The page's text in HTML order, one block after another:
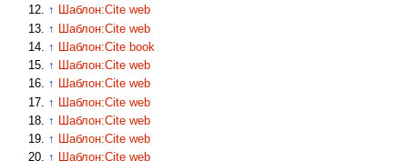
↑ Шаблон:Cite web
↑
Шаблон:Cite web
↑ Шаблон:Cite book
↑ Шаблон:Cite web
↑ Шаблон:Cite web
↑
Шаблон:Cite web
↑ Шаблон:Cite web
↑ Шаблон:Cite web
↑ Шаблон:Cite web